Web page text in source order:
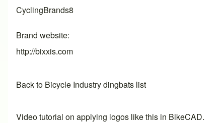
CyclingBrands8
Brand website
http://bixxis.com
Back to Bicycle Industry dingbats list
Video tutorial on applying logos like this in BikeCAD.